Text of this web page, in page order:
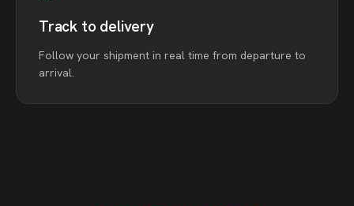
Track to delivery
Follow your shipment in real time from departure to
arrival.